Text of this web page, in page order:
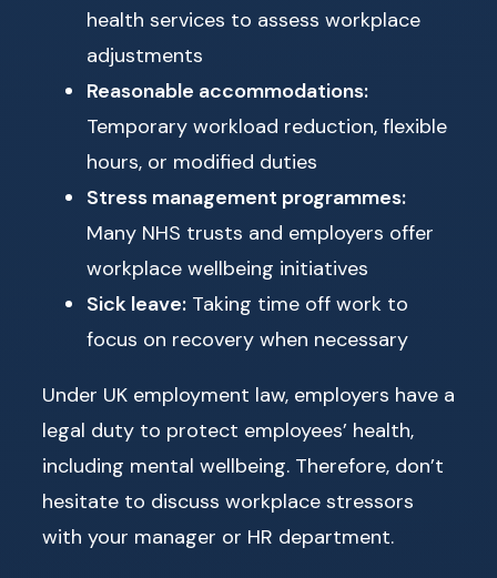
health services to assess workplace
adjustments
Reasonable accommodations:
Temporary workload reduction, flexible
hours, or modified duties
Stress management programmes:
Many NHS trusts and employers offer
workplace wellbeing initiatives
Sick leave: Taking time off work to
focus on recovery when necessary
Under UK employment law, employers have a
legal duty to protect employees’ health,
including mental wellbeing. Therefore, don’t
hesitate to discuss workplace stressors
with your manager or HR department.